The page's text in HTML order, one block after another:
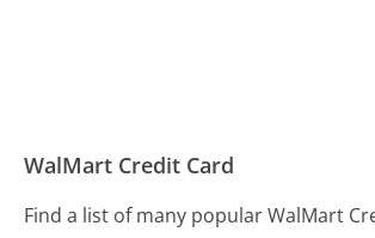
WalMart Credit Card
Find a list of many popular WalMart